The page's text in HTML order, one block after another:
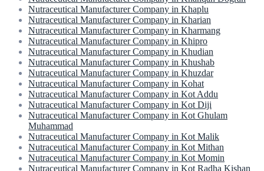
Nutraceutical Manufacturer Company in Khaplu
Nutraceutical Manufacturer Company in Kharian
Nutraceutical Manufacturer Company in Kharmang
Nutraceutical Manufacturer Company in Khipro
Nutraceutical Manufacturer Company in Khudian
Nutraceutical Manufacturer Company in Khushab
Nutraceutical Manufacturer Company in Khuzdar
Nutraceutical Manufacturer Company in Kohat
Nutraceutical Manufacturer Company in Kot Addu
Nutraceutical Manufacturer Company in Kot Diji
Nutraceutical Manufacturer Company in Kot Ghulam
Muhammad
Nutraceutical Manufacturer Company in Kot Malik
Nutraceutical Manufacturer Company in Kot Mithan
Nutraceutical Manufacturer Company in Kot Momin
Nutraceutical Manufacturer Company in Kot Radha Kishan